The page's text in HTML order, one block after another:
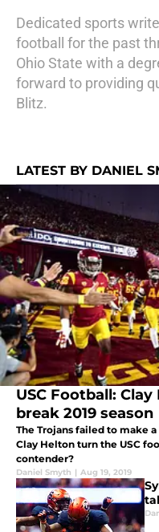
Dedicated sports
football for the past
Ohio State with a
forward to providing
Blitz.
LATEST BY DANIEL
USC Football:
break 2019 season
The Trojans failed to make
Clay Helton turn the USC
contender?
Daniel Smyth | Aug 19, 2019